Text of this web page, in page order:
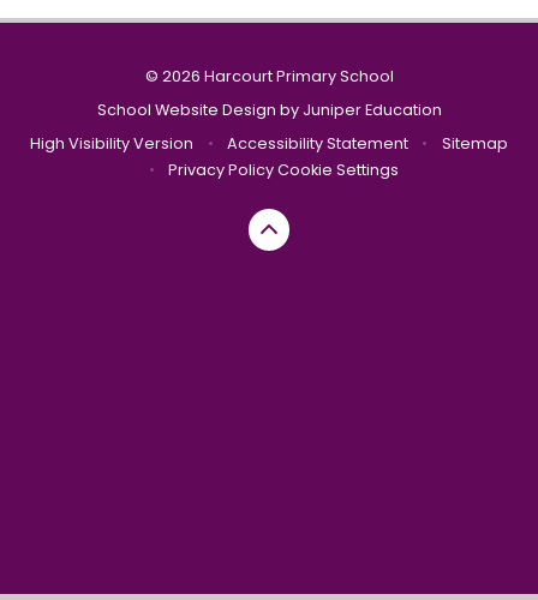
© 2026 Harcourt Primary School
School Website Design by Juniper Education
High Visibility Version
• Accessibility Statement •
Sitemap
•
Privacy PolicyCookie Settings